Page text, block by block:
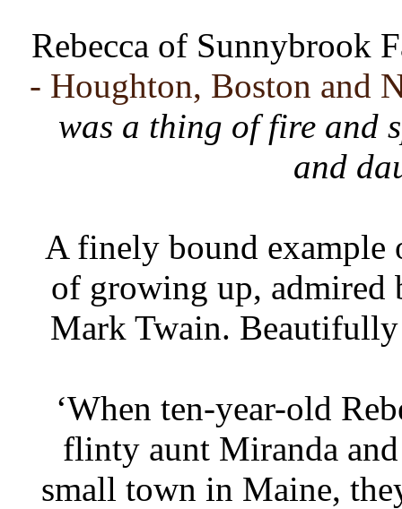
Rebecca of Sunnybrook
- Houghton, Boston and
was a thing of fire and
and
A finely bound example
of growing up, admired
Mark Twain.
‘When ten-year-old
flinty aunt Miranda and
small town in Maine,